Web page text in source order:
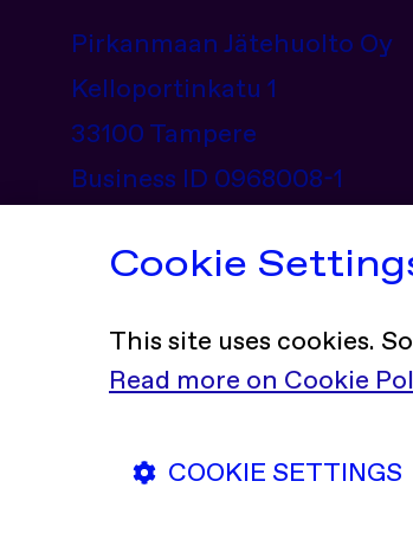
Pirkanmaan Jätehuolto Oy
Kelloportinkatu 1
33100 Tampere
Business ID 0968008-1
Cookie
This site uses cookies.
Read more on Cookie
COOKIE SETTINGS